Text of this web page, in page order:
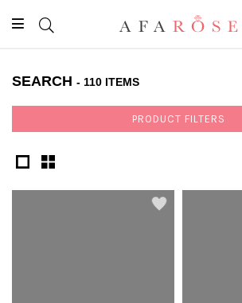
SEARCH - 110 ITEMS
PRODUCT FILTERS